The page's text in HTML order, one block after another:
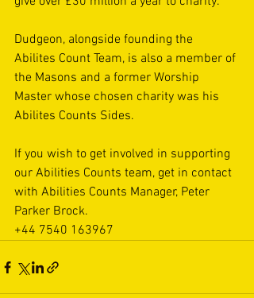
Dudgeon, alongside founding the
Abilites Count Team, is also a member of
the Masons and a former Worship
Master whose chosen charity was his
Abilites Counts Sides.
If you wish to get involved in supporting
our Abilities Counts team, get in contact
with Abilities Counts Manager, Peter
Parker Brock.
+44 7540 163967